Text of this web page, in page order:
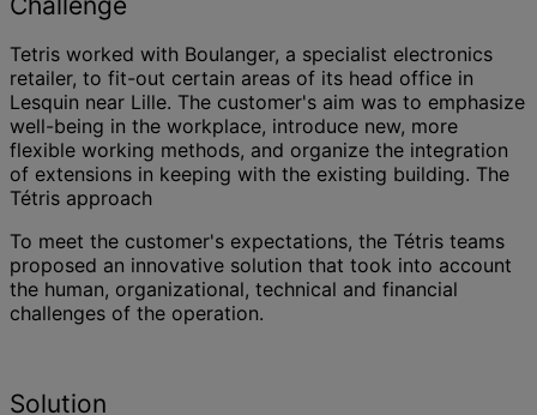
Tetris worked with Boulanger, a specialist electronics
retailer, to fit-out certain areas of its head office in
Lesquin near Lille. The customer's aim was to emphasize
well-being in the workplace, introduce new, more
flexible working methods, and organize the integration
of extensions in keeping with the existing building. The
Tétris approach
To meet the customer's expectations, the Tétris teams
proposed an innovative solution that took into account
the human, organizational, technical and financial
challenges of the operation.
Solution